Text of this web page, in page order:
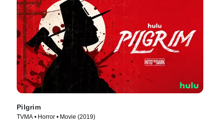
Pilgrim
TVMA • Horror • Movie (2019)